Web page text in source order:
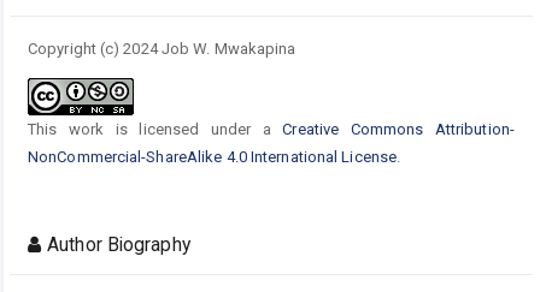
Copyright (c) 2024 Job W. Mwakapina
This work is licensed under aCreative Commons Attribution-
NonCommercial-ShareAlike 4.0 International License.
Author Biography